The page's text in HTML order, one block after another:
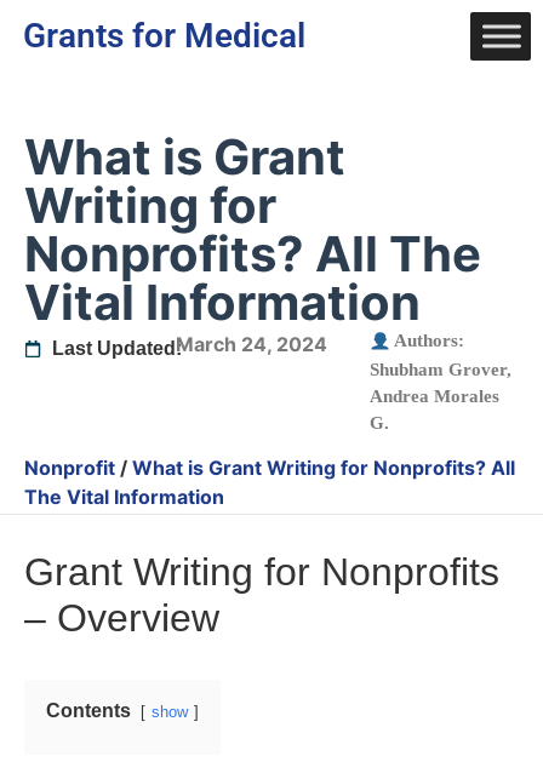
Grants for Medical
What is Grant
Writing for
Nonprofits? All The
Vital Information
Last Updated:March 24, 2024
Authors:
Shubham Grover,
Andrea Morales
G.
Nonprofit / What is Grant Writing for Nonprofits? All
The Vital Information
Grant Writing for Nonprofits
– Overview
Contents show